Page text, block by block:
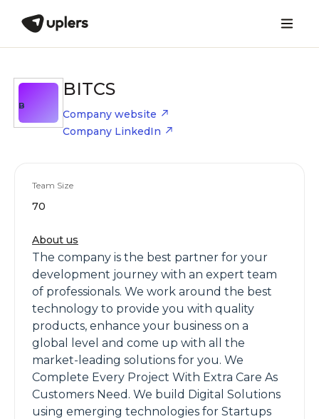
B
BITCS
Company website
Company LinkedIn
Team Size
70
About us
The company is the best partner for your
development journey with an expert team
of professionals. We work around the best
technology to provide you with quality
products, enhance your business on a
global level and come up with all the
market-leading solutions for you. We
Complete Every Project With Extra Care As
Customers Need. We build Digital Solutions
using emerging technologies for Startups